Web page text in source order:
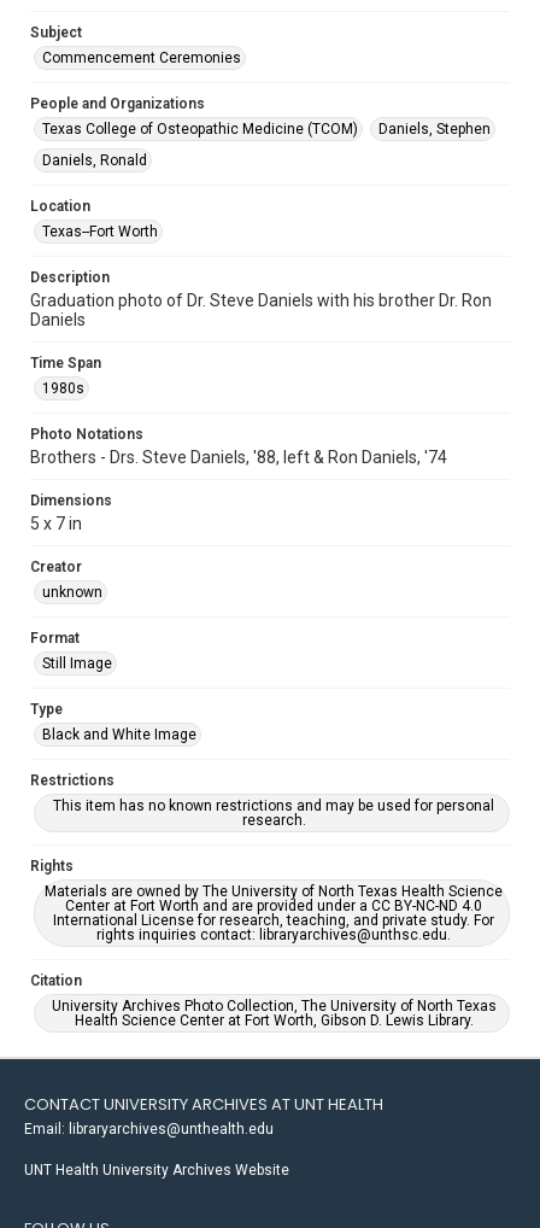
Subject
Commencement Ceremonies
People and Organizations
Texas College of Osteopathic Medicine (TCOM)
Daniels, Stephen
Daniels, Ronald
Location
Texas--Fort Worth
Description
Graduation photo of Dr. Steve Daniels with his brother Dr. Ron
Daniels
Time Span
1980s
Photo Notations
Brothers - Drs. Steve Daniels, '88, left & Ron Daniels, '74
Dimensions
5 x 7 in
Creator
unknown
Format
Still Image
Type
Black and White Image
Restrictions
This item has no known restrictions and may be used for personal
research.
Rights
Materials are owned by The University of North Texas Health Science
Center at Fort Worth and are provided under a CC BY-NC-ND 4.0
International License for research, teaching, and private study. For
rights inquiries contact: libraryarchives@unthsc.edu.
Citation
University Archives Photo Collection, The University of North Texas
Health Science Center at Fort Worth, Gibson D. Lewis Library.
CONTACT UNIVERSITY ARCHIVES AT UNT HEALTH
Email: libraryarchives@unthealth.edu
UNT Health University Archives Website